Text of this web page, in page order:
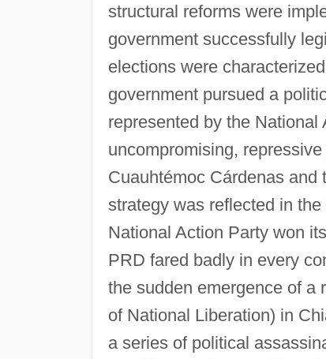
structural reforms were
government successfully
elections were
government pursued a
represented by the
uncompromising,
Cuauhtémoc Cárdenas
strategy was reflected in
National Action Party won
PRD fared badly in every
the sudden emergence of a
of National Liberation) in
a series of political